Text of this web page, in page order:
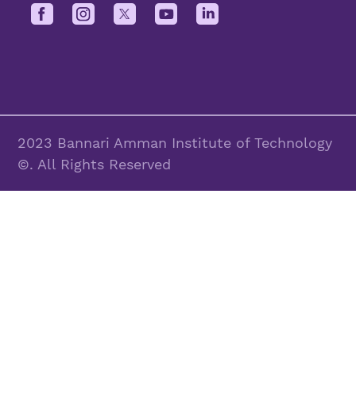
2023 Bannari Amman Institute of Technology
©. All Rights Reserved